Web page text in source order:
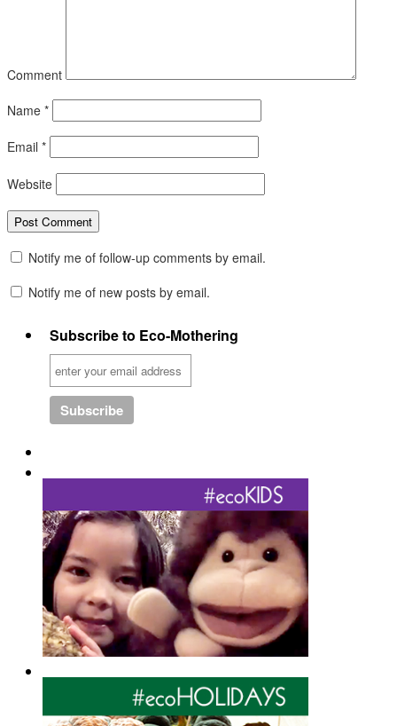
Comment
Name *
Email *
Website
Notify me of follow-up comments by email.
Notify me of new posts by email.
Subscribe to Eco-Mothering